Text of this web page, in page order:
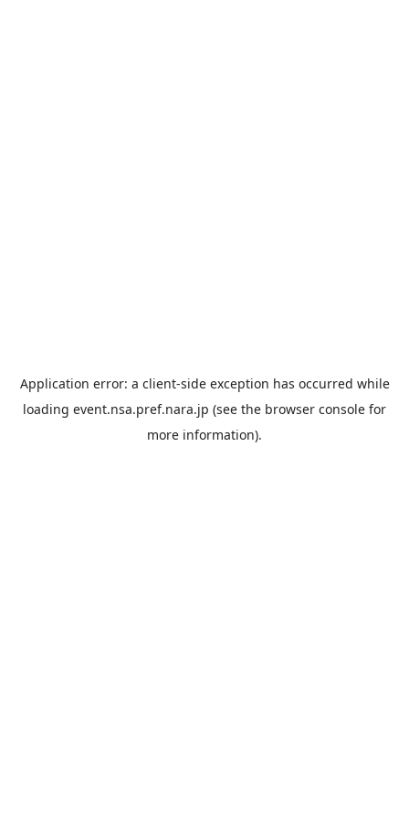
Application error: a client-side exception has occurred while
loading event.nsa.pref.nara.jp (see the browser console for
more information).